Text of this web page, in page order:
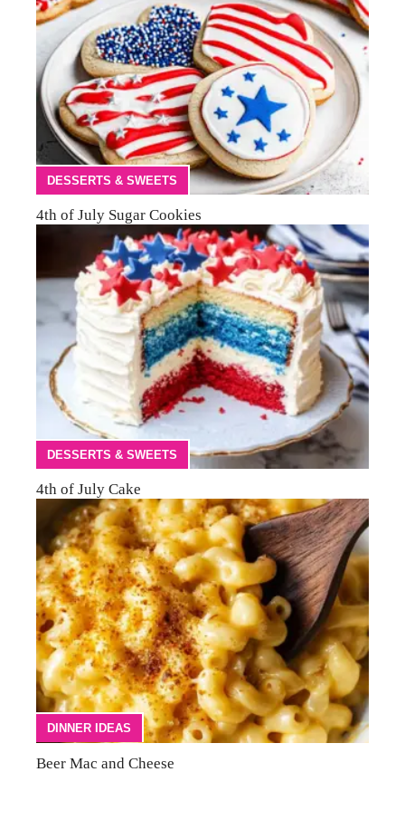
DESSERTS & SWEETS
4th of July Sugar Cookies
DESSERTS & SWEETS
4th of July Cake
DINNER IDEAS
Beer Mac and Cheese